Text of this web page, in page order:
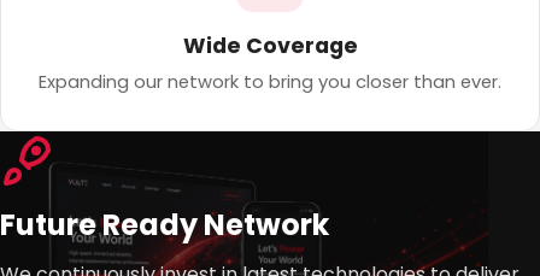
Wide Coverage
Expanding our network to bring you closer than ever.
Future Ready Network